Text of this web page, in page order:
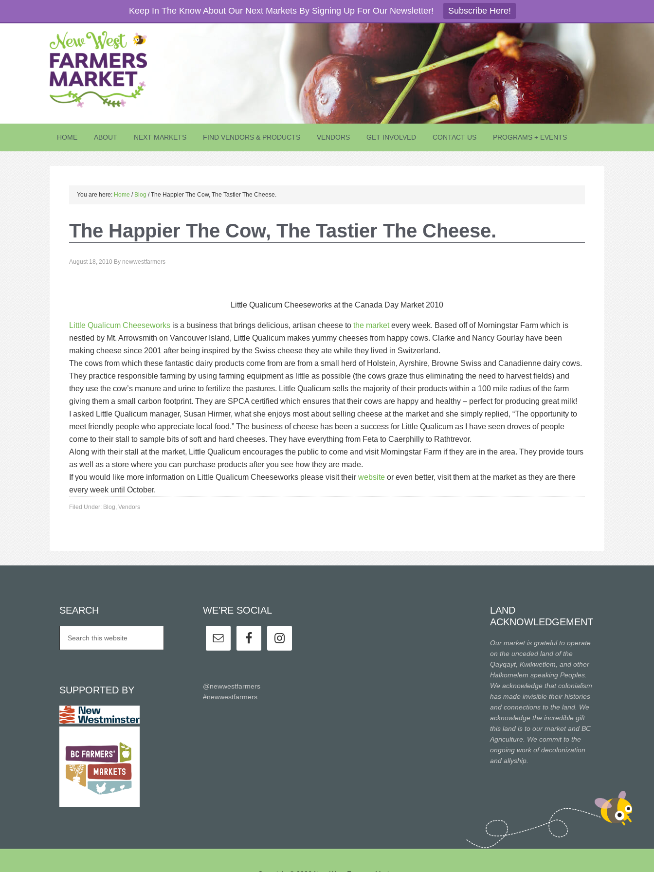
Keep In The Know About Our Next Markets By Signing Up For Our Newsletter! Subscribe Here!
HOME ABOUT NEXT MARKETS FIND VENDORS & PRODUCTS VENDORS GET INVOLVED CONTACT US PROGRAMS + EVENTS
You are here: Home / Blog /The Happier The Cow, The Tastier The Cheese.
The Happier The Cow, The Tastier The Cheese.
August 18, 2010 By newwestfarmers
Little Qualicum Cheeseworks at the Canada Day Market 2010
Little Qualicum Cheeseworks is a business that brings delicious, artisan cheese to the marketevery week. Based off of Morningstar Farm which is
nestled by Mt. Arrowsmith on Vancouver Island, Little Qualicum makes yummy cheeses from happy cows. Clarke and Nancy Gourlay have been
making cheese since 2001 after being inspired by the Swiss cheese they ate while they lived in Switzerland.
The cows from which these fantastic dairy products come from are from a small herd of Holstein, Ayrshire, Browne Swiss and Canadienne dairy cows.
They practice responsible farming by using farming equipment as little as possible (the cows graze thus eliminating the need to harvest fields) and
they use the cow’s manure and urine to fertilize the pastures. Little Qualicum sells the majority of their products within a 100 mile radius of the farm
giving them a small carbon footprint. They are SPCA certified which ensures that their cows are happy and healthy – perfect for producing great milk!
I asked Little Qualicum manager, Susan Hirmer, what she enjoys most about selling cheese at the market and she simply replied, “The opportunity to
meet friendly people who appreciate local food.” The business of cheese has been a success for Little Qualicum as I have seen droves of people
come to their stall to sample bits of soft and hard cheeses. They have everything from Feta to Caerphilly to Rathtrevor.
Along with their stall at the market, Little Qualicum encourages the public to come and visit Morningstar Farm if they are in the area. They provide tours
as well as a store where you can purchase products after you see how they are made.
If you would like more information on Little Qualicum Cheeseworks please visit their website or even better, visit them at the market as they are there
every week until October.
Filed Under: Blog, Vendors
SEARCH
SUPPORTED BY
WE’RE SOCIAL
@newwestfarmers
#newwestfarmers
LAND
ACKNOWLEDGEMENT
Our market is grateful to operate
on the unceded land of the
Qayqayt, Kwikwetlem, and other
Halkomelem speaking Peoples.
We acknowledge that colonialism
has made invisible their histories
and connections to the land. We
acknowledge the incredible gift
this land is to our market and BC
Agriculture. We commit to the
ongoing work of decolonization
and allyship.